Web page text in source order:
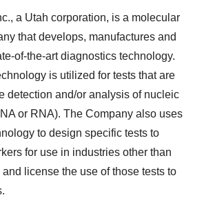
a Utah corporation, is a molecular
that develops, manufactures and
of-the-art diagnostics technology.
is utilized for tests that are
detection and/or analysis of nucleic
or RNA). The Company also uses
to design specific tests to
for use in industries other than
license the use of those tests to